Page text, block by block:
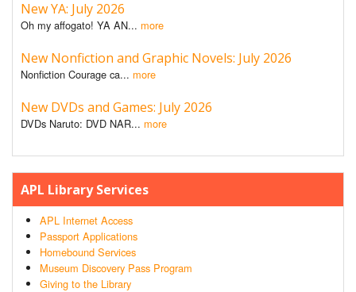
New YA: July 2026
Oh my affogato! YA AN... more
New Nonfiction and Graphic Novels: July 2026
Nonfiction Courage ca... more
New DVDs and Games: July 2026
DVDs Naruto: DVD NAR... more
APL Library Services
APL Internet Access
Passport Applications
Homebound Services
Museum Discovery Pass Program
Giving to the Library